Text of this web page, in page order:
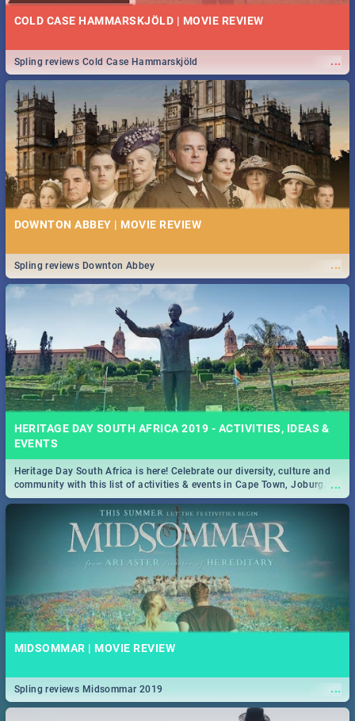
COLD CASE HAMMARSKJÖLD | MOVIE REVIEW
...
Spling reviews Cold Case Hammarskjöld
DOWNTON ABBEY | MOVIE REVIEW
...
Spling reviews Downton Abbey
HERITAGE DAY SOUTH AFRICA 2019 - ACTIVITIES, IDEAS &
EVENTS
...
Heritage Day South Africa is here! Celebrate our diversity, culture and
community with this list of activities & events in Cape Town, Joburg,
Durban and Pretoria.
MIDSOMMAR | MOVIE REVIEW
...
Spling reviews Midsommar 2019